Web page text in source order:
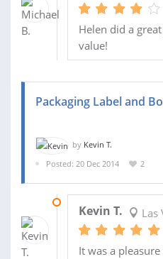
Helen did a
value!
Packaging Label and
by Kevin T.
Posted: 20 Dec 2014
2
Kevin T. Las
It was a